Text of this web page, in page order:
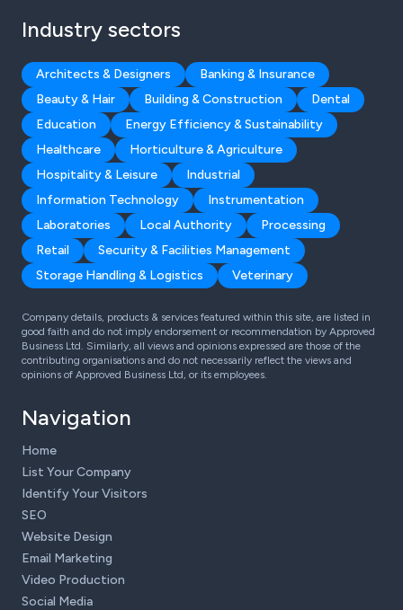
Industry sectors
Architects & Designers
Banking & Insurance
Beauty & Hair
Building & Construction
Dental
Education
Energy Efficiency & Sustainability
Healthcare
Horticulture & Agriculture
Hospitality & Leisure
Industrial
Information Technology
Instrumentation
Laboratories
Local Authority
Processing
Retail
Security & Facilities Management
Storage Handling & Logistics
Veterinary
Company details, products & services featured within this site, are listed in
good faith and do not imply endorsement or recommendation by Approved
Business Ltd. Similarly, all views and opinions expressed are those of the
contributing organisations and do not necessarily reflect the views and
opinions of Approved Business Ltd, or its employees.
Navigation
Home
List Your Company
Identify Your Visitors
SEO
Website Design
Email Marketing
Video Production
Social Media